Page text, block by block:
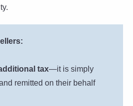
tax—it is simply
remitted on their behalf